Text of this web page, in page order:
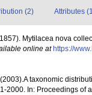
(2) Attributes
Mytilacea nova
online at https://
(2003).A taxonomic
2000. In: Proceedings